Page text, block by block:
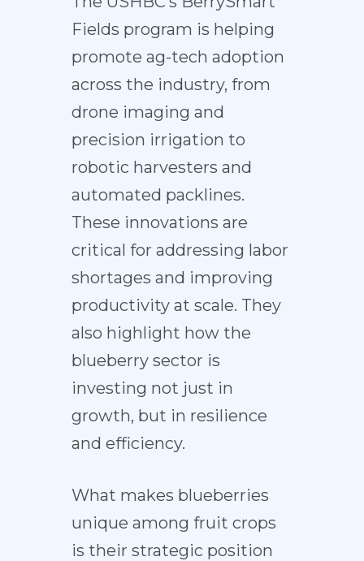
Fields program is helping
promote ag-tech adoption
across the industry, from
drone imaging and
precision irrigation to
robotic harvesters and
automated packlines.
These innovations are
critical for addressing labor
shortages and improving
productivity at scale. They
also highlight how the
blueberry sector is
investing not just in
growth, but in resilience
and efficiency.
What makes blueberries
unique among fruit crops
is their strategic position